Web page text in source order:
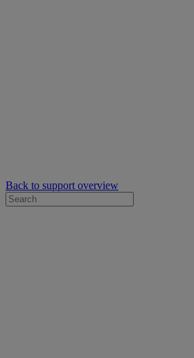
Back to support overview